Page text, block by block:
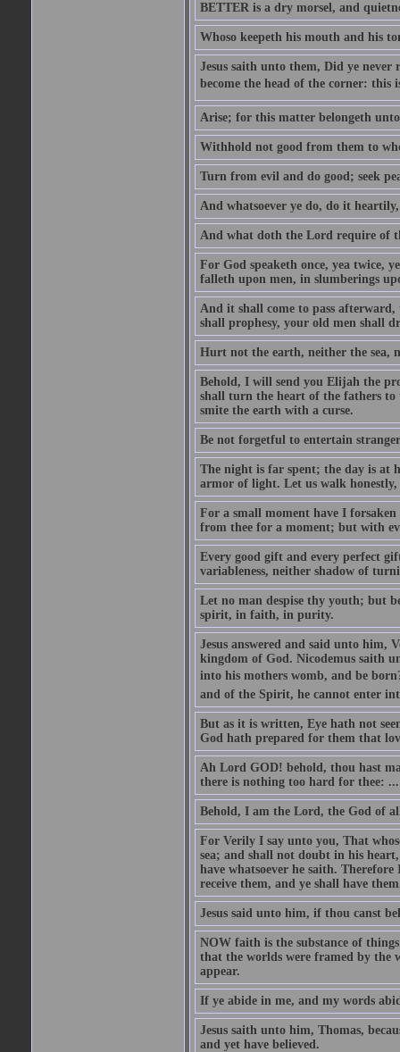
BETTER is a dry morsel, and
Whoso keepeth his mouth and his
Jesus saith unto them, Did ye never
become the head of the corner: this
Arise; for this matter belongeth
Withhold not good from them to
Turn from evil and do good; seek
And whatsoever ye do, do it
And what doth the Lord require of
For God speaketh once, yea twice,
falleth upon men, in slumberings
And it shall come to pass
shall prophesy, your old men shall
Hurt not the earth, neither the sea,
Behold, I will send you Elijah the
shall turn the heart of the fathers
smite the earth with a curse.
Be not forgetful to entertain
The night is far spent; the day is at
armor of light. Let us walk honestly,
For a small moment have I
from thee for a moment; but with
Every good gift and every perfect
variableness, neither shadow of
Let no man despise thy youth; but
spirit, in faith, in purity.
Jesus answered and said unto him,
kingdom of God. Nicodemus saith
into his mothers womb, and be
and of the Spirit, he cannot enter
But as it is written, Eye hath not
God hath prepared for them that
Ah Lord GOD! behold, thou hast
there is nothing too hard for thee: ...
Behold, I am the Lord, the God of
For Verily I say unto you, That
sea; and shall not doubt in his
have whatsoever he saith.
receive them, and ye shall have
Jesus said unto him, if thou canst
NOW faith is the substance of
that the worlds were framed by the
appear.
If ye abide in me, and my words
Jesus saith unto him, Thomas,
and yet have believed.